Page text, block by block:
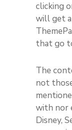
clicking
will get a
that go
The
not
with nor
Disney,